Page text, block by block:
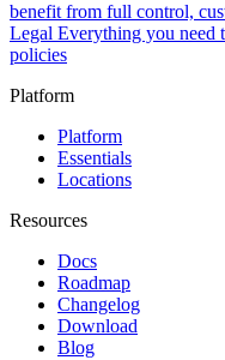
benefit from full control,
Legal Everything you need
policies
Platform
Platform
Essentials
Locations
Resources
Docs
Roadmap
Changelog
Download
Blog